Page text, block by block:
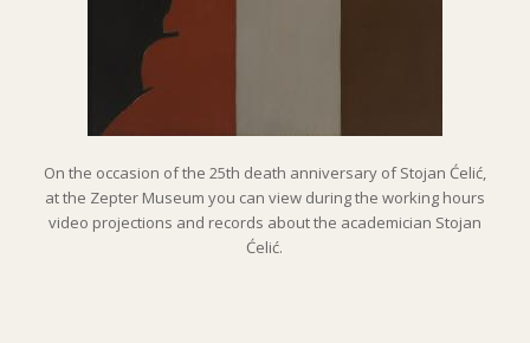
On the occasion of the 25th death anniversary of Stojan Ćelić,
at the Zepter Museum you can view during the working hours
video projections and records about the academician Stojan
Ćelić.